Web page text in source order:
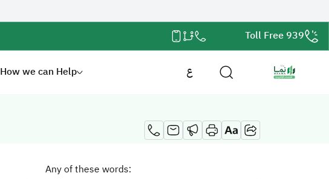
Toll Free 939
How we can Help ع
Any of these words: